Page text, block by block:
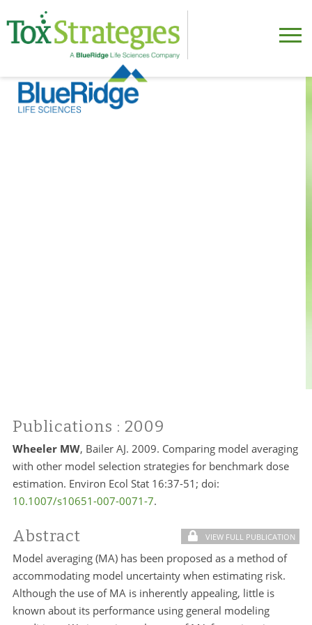
Publications : 2009
Wheeler MW, Bailer AJ. 2009. Comparing model averaging
with other model selection strategies for benchmark dose
estimation. Environ Ecol Stat 16:37-51; doi:
10.1007/s10651-007-0071-7.
Abstract VIEW FULL PUBLICATION
Model averaging (MA) has been proposed as a method of
accommodating model uncertainty when estimating risk.
Although the use of MA is inherently appealing, little is
known about its performance using general modeling